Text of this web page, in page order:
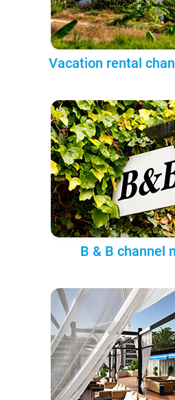
Vacation rental
B & B channel